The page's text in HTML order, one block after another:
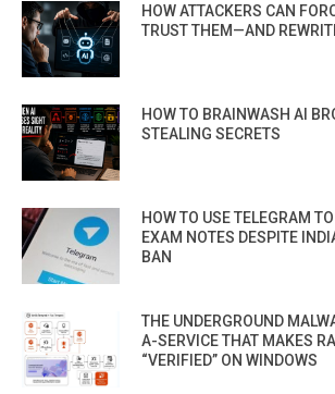
HOW ATTACKERS CAN
TRUST THEM—AND
HOW TO BRAINWASH AI
STEALING SECRETS
HOW TO USE TELEGRAM
EXAM NOTES DESPITE
BAN
THE UNDERGROUND
A-SERVICE THAT MAKES
“VERIFIED” ON WINDOWS